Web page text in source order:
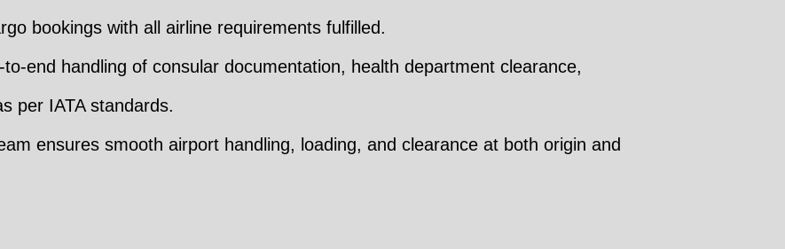
bookings with all airline requirements fulfilled.
end handling of consular documentation, health department clearance,
per IATA standards.
ensures smooth airport handling, loading, and clearance at both origin and